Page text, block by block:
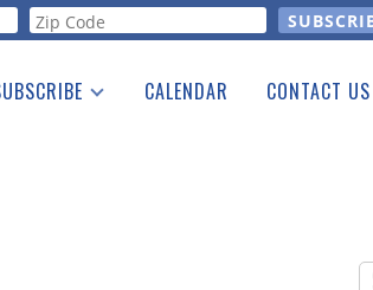
CALENDAR CONTACT US